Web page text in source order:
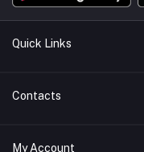
Quick Links
About us
Contacts
Address
My Account